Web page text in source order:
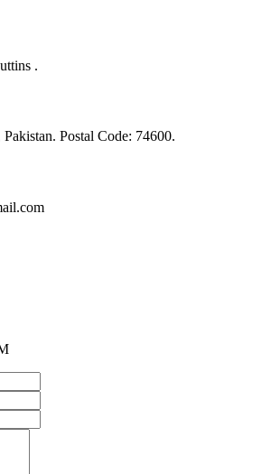
.
Postal Code: 74600.